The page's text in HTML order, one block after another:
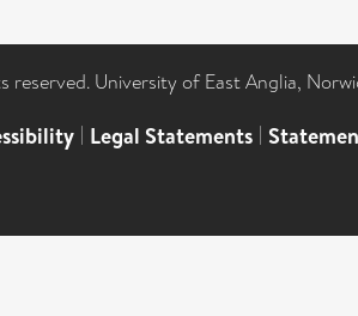
reserved. University of East Anglia,
| Legal Statements |